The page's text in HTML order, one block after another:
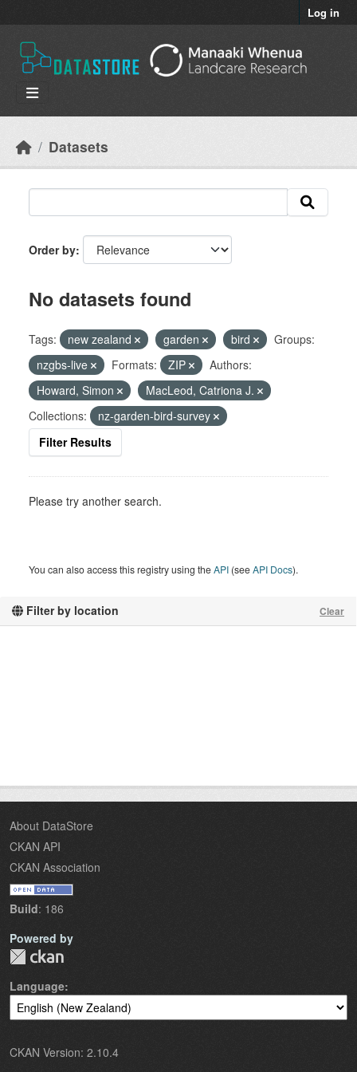
Log in
Datasets
Filter by location Clear
Order by
No datasets found
Tags: new zealand garden bird
Groups:
nzgbs-live
Formats: ZIP
Authors:
Howard, Simon
MacLeod, Catriona J.
Collections:
nz-garden-bird-survey
Filter Results
Please try another search.
You can also access this registry using theAPI (seeAPI Docs).
About DataStore
CKAN API
CKAN Association
Build: 186
Powered by
Language
CKAN Version: 2.10.4